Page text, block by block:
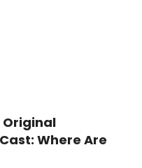
Original
Where Are